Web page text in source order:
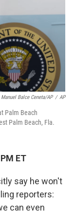
Manuel Balce Ceneta/AP / AP
Palm Beach
Palm Beach, Fla.
ET
say he won't
reporters:
can even